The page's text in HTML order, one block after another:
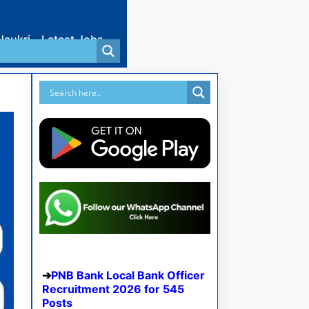
Latest Jobs
PNB Bank Local Bank Officer
Recruitment 2026 for 545
Posts